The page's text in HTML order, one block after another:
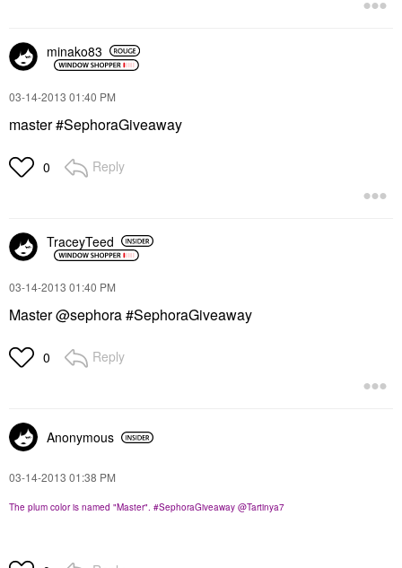
minako83
‎03-14-2013 01:40 PM
master #SephoraGiveaway
0 Reply
TraceyTeed
‎03-14-2013 01:40 PM
Master @sephora #SephoraGiveaway
0 Reply
Anonymous
‎03-14-2013 01:38 PM
The plum color is named "Master". #SephoraGiveaway @Tartinya7